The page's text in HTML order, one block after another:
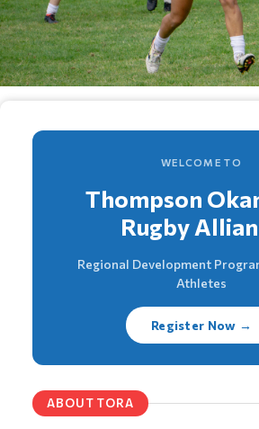
WELCOME TO
Thompson
Rugby
Regional Development
Athletes
Register Now →
ABOUT TORA